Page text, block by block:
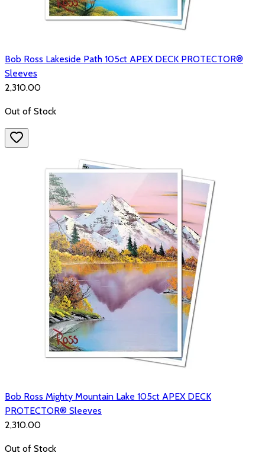
Bob Ross Lakeside Path 105ct APEX DECK PROTECTOR®
Sleeves
₹2,310.00
Out of Stock
Bob Ross Mighty Mountain Lake 105ct APEX DECK
PROTECTOR® Sleeves
₹2,310.00
Out of Stock